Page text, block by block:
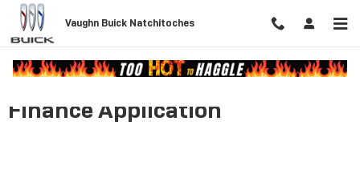
Skip to main content
Vaughn Buick Natchitoches
Finance Application